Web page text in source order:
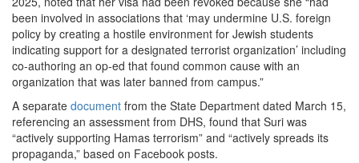
been involved in associations that ‘may undermine U.S. foreign
policy by creating a hostile environment for Jewish students
indicating support for a designated terrorist organization’ including
co-authoring an op-ed that found common cause with an
organization that was later banned from campus.”
A separate document from the State Department dated March 15,
referencing an assessment from DHS, found that Suri was
“actively supporting Hamas terrorism” and “actively spreads its
propaganda,” based on Facebook posts.